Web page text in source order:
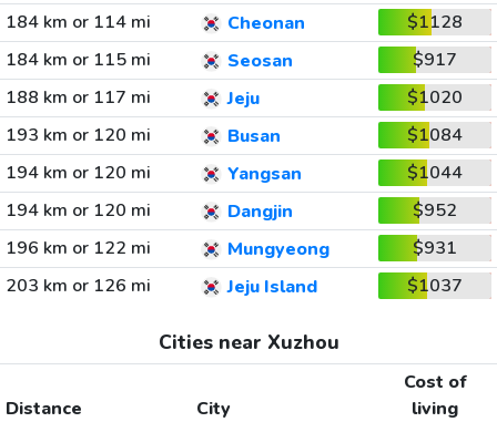
184 km or 114 mi
Cheonan
$1128
184 km or 115 mi
Seosan
$917
188 km or 117 mi
Jeju
$1020
193 km or 120 mi
Busan
$1084
194 km or 120 mi
Yangsan
$1044
194 km or 120 mi
Dangjin
$952
196 km or 122 mi
Mungyeong
$931
203 km or 126 mi
Jeju Island $1037
Cities near Xuzhou
Distance City
Cost of
living